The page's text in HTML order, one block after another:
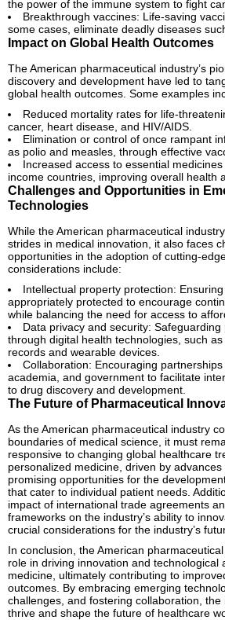
the power of the immune system to fight
Breakthrough vaccines: Life-saving
some cases, eliminate deadly diseases
Impact on Global Health Outcomes
The American pharmaceutical industry’s
discovery and development have led to
global health outcomes. Some examples
Reduced mortality rates for life-
cancer, heart disease, and HIV/AIDS.
Elimination or control of once rampant
as polio and measles, through effective
Increased access to essential
income countries, improving overall health
Challenges and Opportunities in
Technologies
While the American pharmaceutical
strides in medical innovation, it also faces
opportunities in the adoption of cutting-
considerations include:
Intellectual property protection:
appropriately protected to encourage
while balancing the need for access to
Data privacy and security:
through digital health technologies, such
records and wearable devices.
Collaboration: Encouraging partnerships
academia, and government to facilitate
to drug discovery and development.
The Future of Pharmaceutical
As the American pharmaceutical industry
boundaries of medical science, it must
responsive to changing global healthcare
personalized medicine, driven by
promising opportunities for the
that cater to individual patient needs.
impact of international trade agreements
frameworks on the industry’s ability to
crucial considerations for the industry’s
In conclusion, the American
role in driving innovation and technological
medicine, ultimately contributing to
outcomes. By embracing emerging
challenges, and fostering collaboration,
thrive and shape the future of healthcare